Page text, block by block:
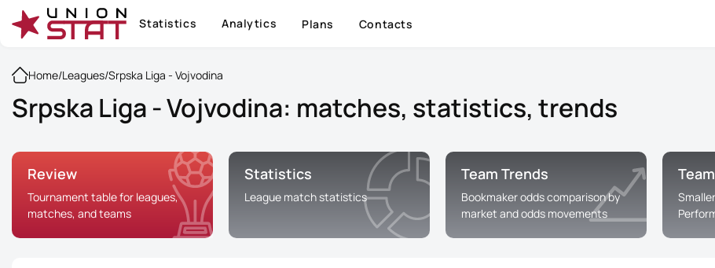
Statistics Analytics Plans Contacts
Home/Leagues/Srpska Liga - Vojvodina
Srpska Liga - Vojvodina: matches, statistics, trends
Review
Tournament table for leagues,
matches, and teams
Statistics
League match statistics
Team Trends
Bookmaker odds comparison by
market and odds movements